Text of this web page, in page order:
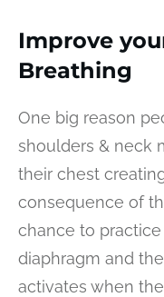
Improve
Breathing
One big reason
shoulders & neck
their chest
consequence of
chance to
diaphragm and
activates when